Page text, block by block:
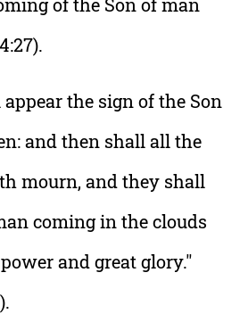
the sign of the Son
and then shall all the
mourn, and they shall
coming in the clouds
and great glory."